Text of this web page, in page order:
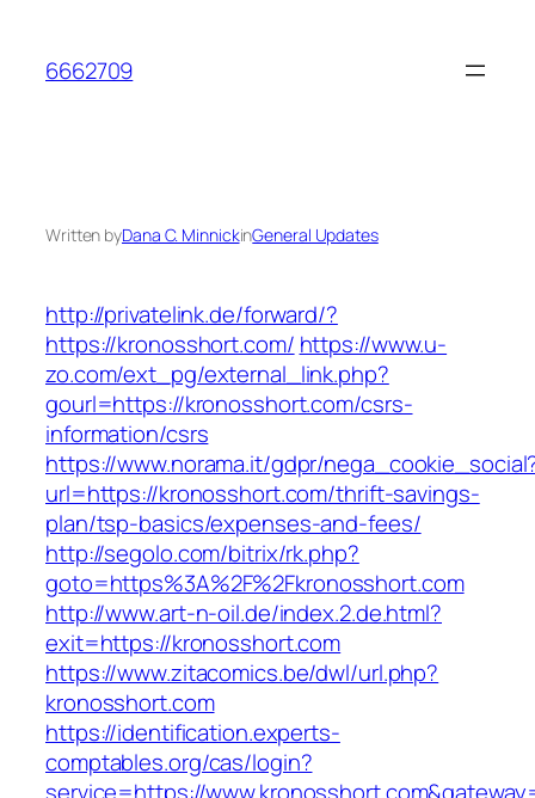
content
6662709
Written byDana C. MinnickinGeneral Updates
http://privatelink.de/forward/?
https://kronosshort.com/ https://www.u-
zo.com/ext_pg/external_link.php?
gourl=https://kronosshort.com/csrs-
information/csrs
https://www.norama.it/gdpr/
url=https://kronosshort.com/thrift-savings-
plan/tsp-basics/expenses-and-fees/
http://segolo.com/bitrix/rk.php?
goto=https%3A%2F%2Fkronosshort.com
http://www.art-n-oil.de/index.2.de.html?
exit=https://kronosshort.com
https://www.zitacomics.be/dwl/url.php?
kronosshort.com
https://identification.experts-
comptables.org/cas/login?